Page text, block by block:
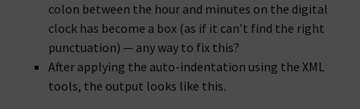
colon between the hour and minutes on the digital
clock has become a box (as if it can’t find the right
punctuation) — any way to fix this?
After applying the auto-indentation using the XML
tools, the output looks like this.